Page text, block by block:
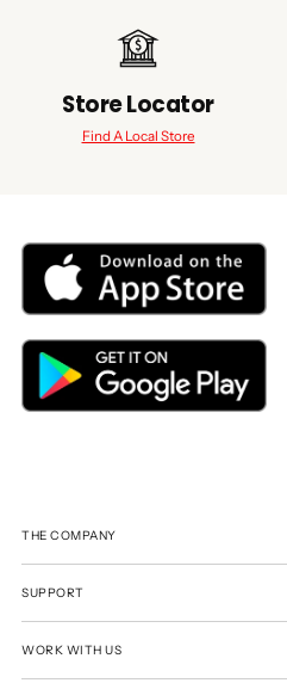
Store Locator
Find A Local Store
THE COMPANY
SUPPORT
WORK WITH US